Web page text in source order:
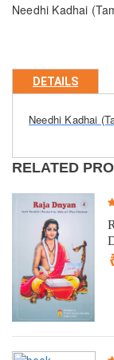
Needhi Kadhai
DETAILS
Needhi Kadhai
RELATED